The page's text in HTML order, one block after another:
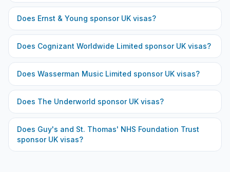
Does Ernst & Young sponsor UK visas?
Does Cognizant Worldwide Limited sponsor UK visas?
Does Wasserman Music Limited sponsor UK visas?
Does The Underworld sponsor UK visas?
Does Guy's and St. Thomas' NHS Foundation Trust
sponsor UK visas?